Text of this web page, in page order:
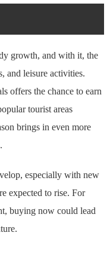
growth, and with it, the
and leisure activities.
offers the chance to earn
tourist areas
brings in even more
especially with new
expected to rise. For
buying now could lead